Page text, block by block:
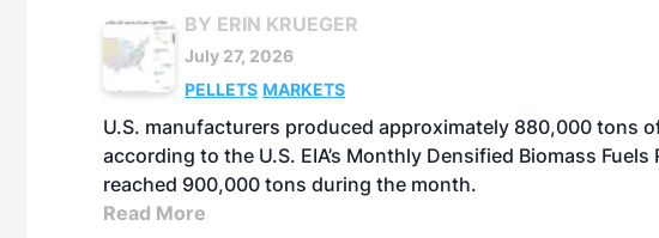
BY ERIN KRUEGER
July 27, 2026
PELLETS MARKETS
U.S. manufacturers produced approximately 880,000 tons
according to the U.S. EIA’s Monthly Densified Biomass
reached 900,000 tons during the month.
Read More